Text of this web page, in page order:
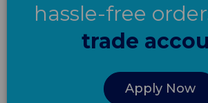
hassle-free
trade
Apply Now